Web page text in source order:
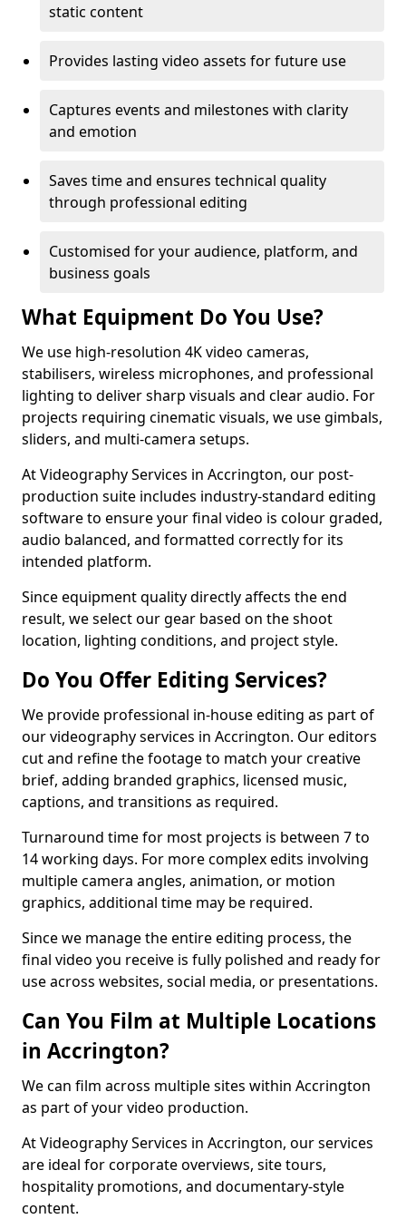
static content
Provides lasting video assets for future use
Captures events and milestones with clarity
and emotion
Saves time and ensures technical quality
through professional editing
Customised for your audience, platform, and
business goals
What Equipment Do You Use?
We use high-resolution 4K video cameras,
stabilisers, wireless microphones, and professional
lighting to deliver sharp visuals and clear audio. For
projects requiring cinematic visuals, we use gimbals,
sliders, and multi-camera setups.
At Videography Services in Accrington, our post-
production suite includes industry-standard editing
software to ensure your final video is colour graded,
audio balanced, and formatted correctly for its
intended platform.
Since equipment quality directly affects the end
result, we select our gear based on the shoot
location, lighting conditions, and project style.
Do You Offer Editing Services?
We provide professional in-house editing as part of
our videography services in Accrington. Our editors
cut and refine the footage to match your creative
brief, adding branded graphics, licensed music,
captions, and transitions as required.
Turnaround time for most projects is between 7 to
14 working days. For more complex edits involving
multiple camera angles, animation, or motion
graphics, additional time may be required.
Since we manage the entire editing process, the
final video you receive is fully polished and ready for
use across websites, social media, or presentations.
Can You Film at Multiple Locations
in Accrington?
We can film across multiple sites within Accrington
as part of your video production.
At Videography Services in Accrington, our services
are ideal for corporate overviews, site tours,
hospitality promotions, and documentary-style
content.